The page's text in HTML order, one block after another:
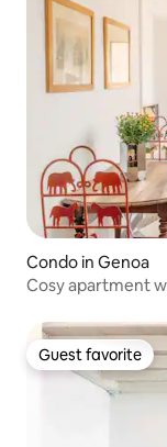
Condo in Genoa
Cosy apartment
Guest favorite
Guest favorite